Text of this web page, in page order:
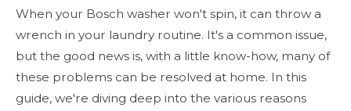
When your Bosch washer won't spin, it can throw a
wrench in your laundry routine. It's a common issue,
but the good news is, with a little know-how, many of
these problems can be resolved at home. In this
guide, we're diving deep into the various reasons